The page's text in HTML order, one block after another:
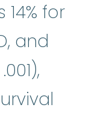
for
and